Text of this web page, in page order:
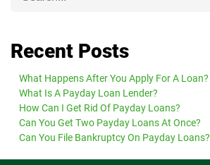
Recent Posts
What Happens After You Apply For A Loan?
What Is A Payday Loan Lender?
How Can I Get Rid Of Payday Loans?
Can You Get Two Payday Loans At Once?
Can You File Bankruptcy On Payday Loans?